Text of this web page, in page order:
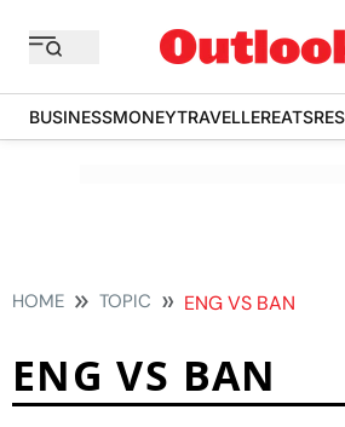
BUSINESSMONEYTRAVELLEREATS
HOME TOPIC ENG VS BAN
ENG VS BAN